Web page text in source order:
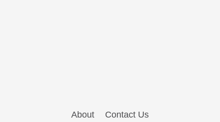
About Contact Us